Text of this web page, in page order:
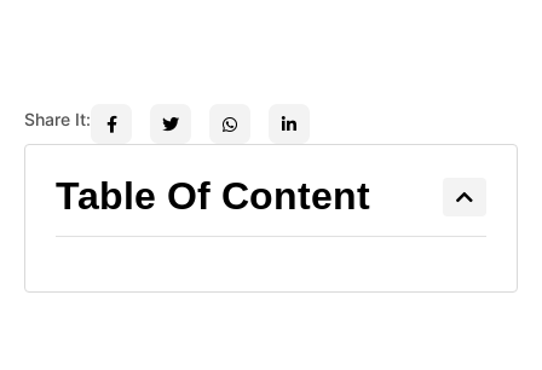
Share It:
Table Of Content